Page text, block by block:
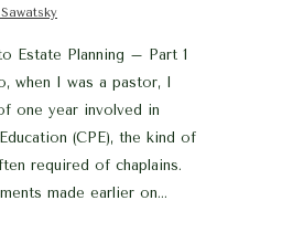
Estate Planning – Part 1
when I was a pastor, I
one year involved in
(CPE), the kind of
required of chaplains.
made earlier on...